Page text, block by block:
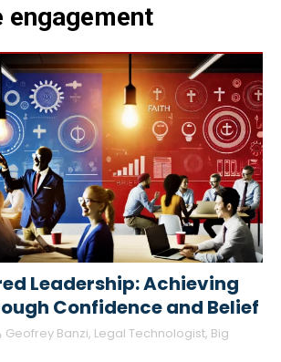
engagement
Leadership: Achieving
Confidence and Belief
Geofrey Banzi, Legal Technologist, Big